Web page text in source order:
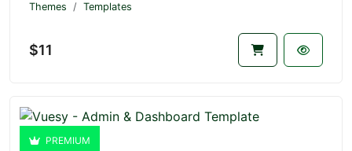
Themes Templates
$11
PREMIUM